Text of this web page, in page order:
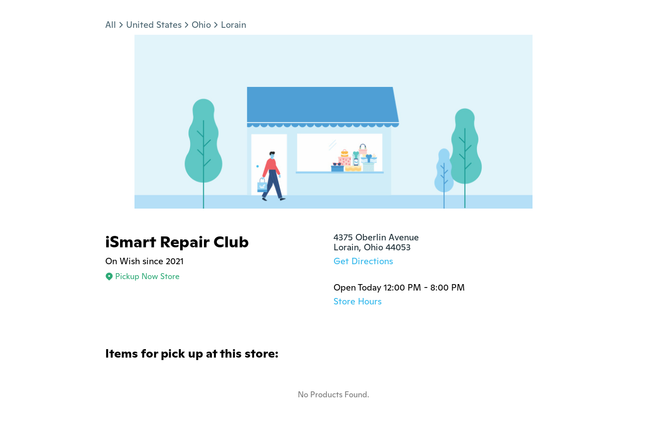
All United States Ohio Lorain
iSmart Repair Club
On Wish since 2021
Pickup Now Store
4375 Oberlin Avenue
Lorain, Ohio 44053
Get Directions
Open Today 12:00 PM - 8:00 PM
Store Hours
Items for pick up at this store:
No Products Found.